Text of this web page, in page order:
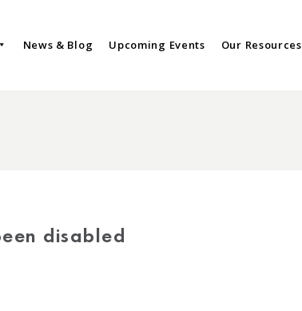
News & Blog Upcoming Events Our Resources
disabled